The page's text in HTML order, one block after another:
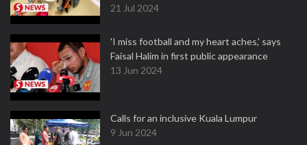
21 Jul 2024
'I miss football and my heart aches,' says
Faisal Halim in first public appearance
13 Jun 2024
Calls for an inclusive Kuala Lumpur
9 Jun 2024